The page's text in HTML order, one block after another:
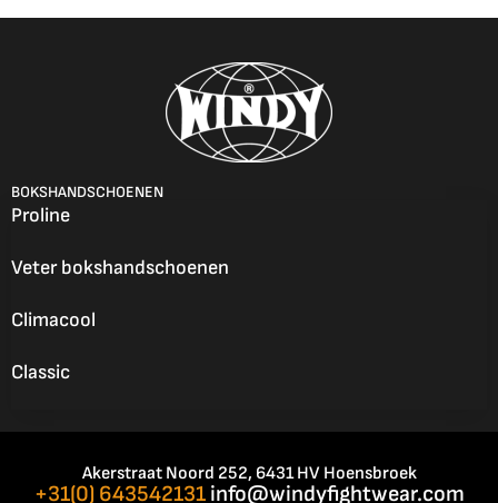
BOKSHANDSCHOENEN
Proline
Veter bokshandschoenen
Climacool
Classic
Akerstraat Noord 252, 6431 HV Hoensbroek
+31(0) 643542131info@windyfightwear.com